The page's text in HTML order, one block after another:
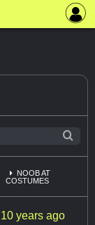
NOOB AT
COSTUMES
10 years ago